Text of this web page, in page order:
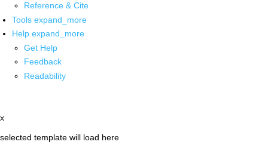
Reference & Cite
Tools expand_more
Help expand_more
Get Help
Feedback
Readability
x
selected template will load here